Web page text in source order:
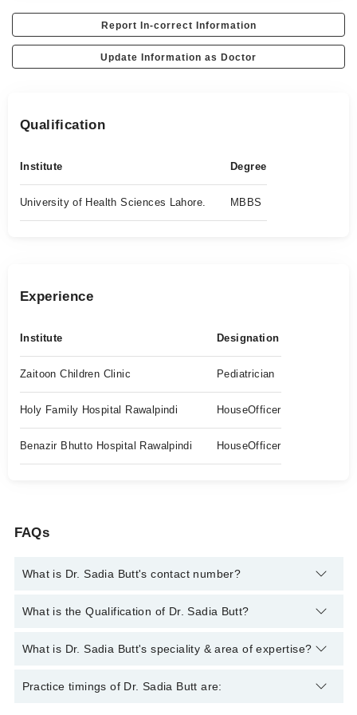
Report In-correct Information
Update Information as Doctor
Qualification
Institute Degree
University of Health Sciences Lahore. MBBS
Experience
Institute Designation
Zaitoon Children Clinic Pediatrician
Holy Family Hospital Rawalpindi HouseOfficer
Benazir Bhutto Hospital Rawalpindi HouseOfficer
FAQs
What is Dr. Sadia Butt's contact number?
You can contact the General Practitioner through Marham's
Butt
What is the Qualification of Dr. Sadia Butt?
Dr. Sadia Butt has the following degrees : MBBS
What is Dr. Sadia Butt's speciality & area of expertise?
Dr. Sadia Butt is specialist General Practitioner. Her area of
Practice timings of Dr. Sadia Butt are: